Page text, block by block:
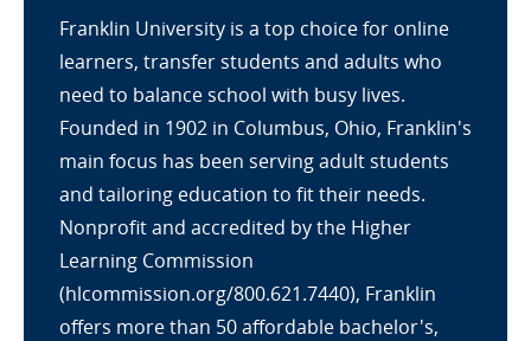
Franklin University is a top choice for online
learners, transfer students and adults who
need to balance school with busy lives.
Founded in 1902 in Columbus, Ohio, Franklin's
main focus has been serving adult students
and tailoring education to fit their needs.
Nonprofit and accredited by the Higher
Learning Commission
(hlcommission.org/800.621.7440), Franklin
offers more than 50 affordable bachelor's,